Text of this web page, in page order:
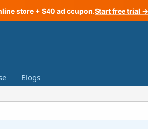
store + $40 ad coupon.Start free trial →
Blogs